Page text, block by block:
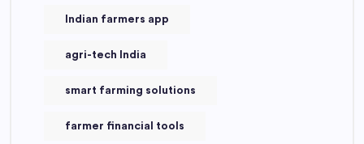
Indian farmers app
agri-tech India
smart farming solutions
farmer financial tools